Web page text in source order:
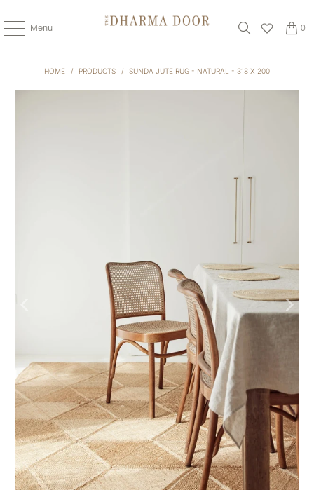
Menu 0
HOME / PRODUCTS / SUNDA JUTE RUG - NATURAL - 318 X 200